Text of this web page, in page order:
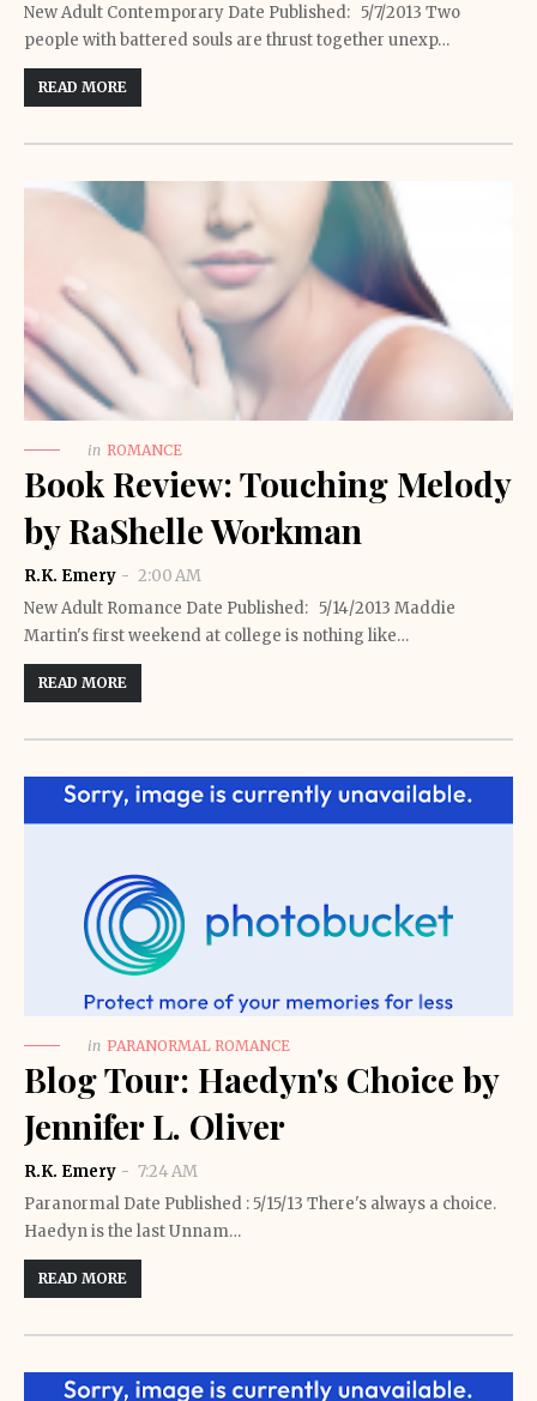
New Adult Contemporary Date Published: 5/7/2013 Two
people with battered souls are thrust together unexp…
READ MORE
in ROMANCE
Book Review: Touching Melody
by RaShelle Workman
R.K. Emery
2:00 AM
New Adult Romance Date Published: 5/14/2013 Maddie
Martin's first weekend at college is nothing like…
READ MORE
in PARANORMAL ROMANCE
Blog Tour: Haedyn's Choice by
Jennifer L. Oliver
R.K. Emery
7:24 AM
Paranormal Date Published : 5/15/13 There's always a choice.
Haedyn is the last Unnam…
READ MORE